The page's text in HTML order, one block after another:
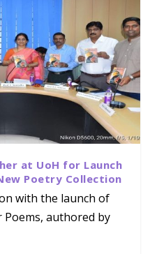
at UoH for Launch
Poetry Collection
with the launch of
authored by